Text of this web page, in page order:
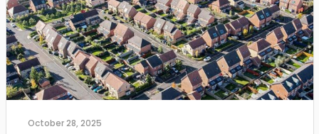
October 28, 2025